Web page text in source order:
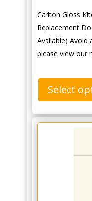
Carlton Gloss
Replacement
Available) Avoid
please view our
Select